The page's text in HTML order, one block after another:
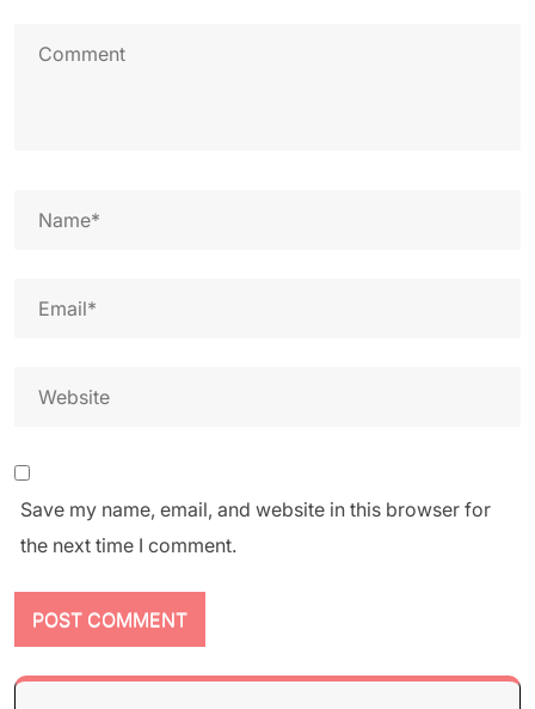
Save my name, email, and website in this browser for
the next time I comment.